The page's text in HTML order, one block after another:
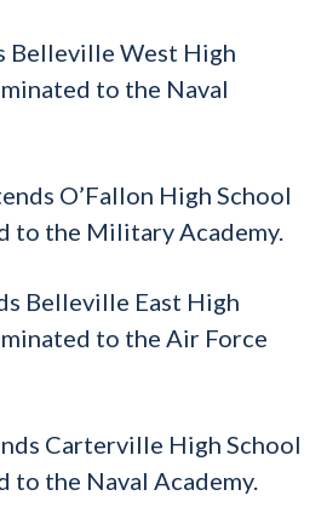
Belleville West High
to the Naval
O’Fallon High School
to the Military Academy.
Belleville East High
to the Air Force
Carterville High School
to the Naval Academy.